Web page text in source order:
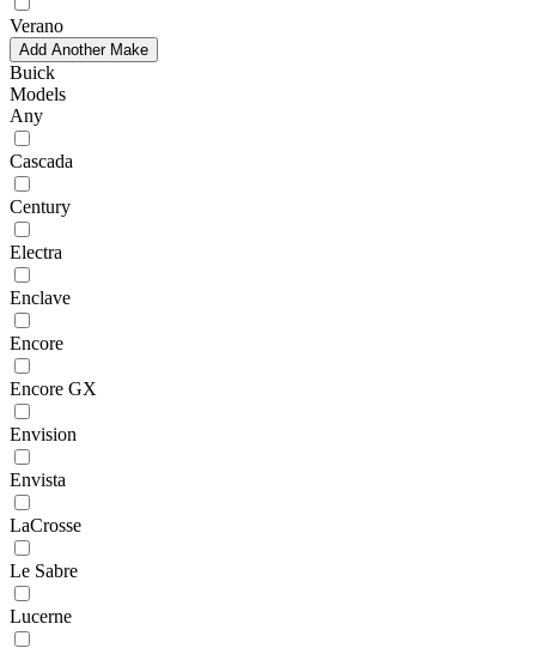
Verano
Add Another Make
Buick
Models
Any
Cascada
Century
Electra
Enclave
Encore
Encore GX
Envision
Envista
LaCrosse
Le Sabre
Lucerne